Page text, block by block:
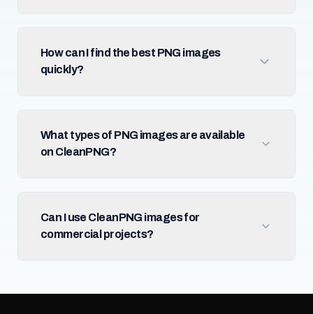
How can I find the best PNG images
quickly?
What types of PNG images are available
on CleanPNG?
Can I use CleanPNG images for
commercial projects?